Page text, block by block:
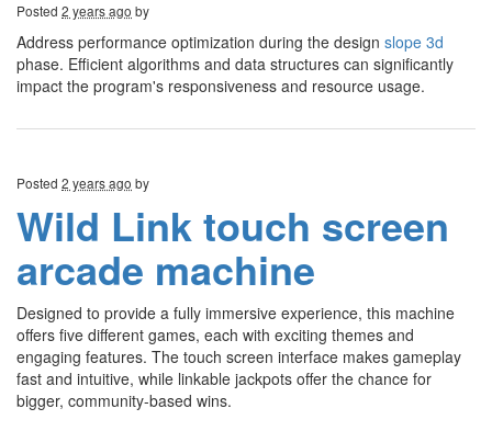
Posted 2 years ago by
Address performance optimization during the design slope 3d
phase. Efficient algorithms and data structures can significantly
impact the program's responsiveness and resource usage.
Posted 2 years ago by
Wild Link touch screen
arcade machine
Designed to provide a fully immersive experience, this machine
offers five different games, each with exciting themes and
engaging features. The touch screen interface makes gameplay
fast and intuitive, while linkable jackpots offer the chance for
bigger, community-based wins.